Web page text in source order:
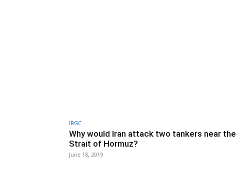
IRGC
Why would Iran attack two tankers near the
Strait of Hormuz?
June 18, 2019